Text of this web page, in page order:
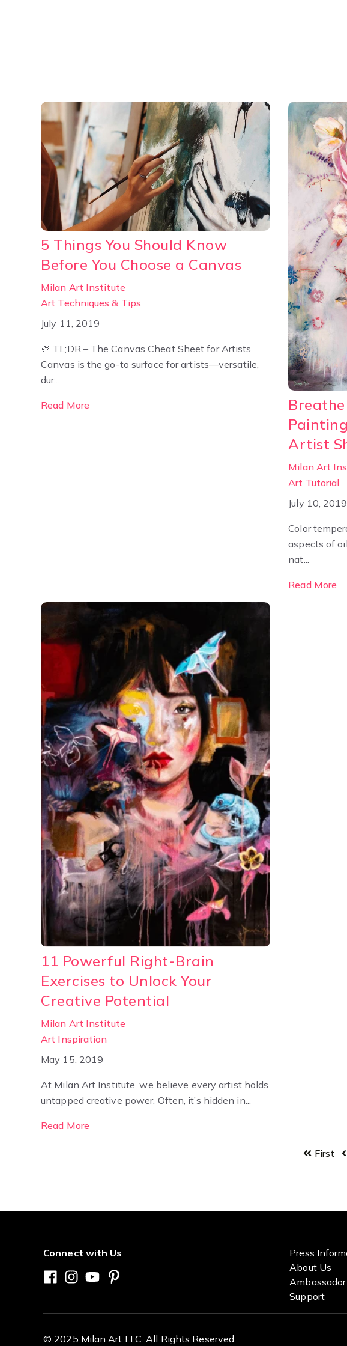
5 Things You Should Know
Before You Choose a Canvas
Milan Art Institute
Art Techniques & Tips
July 11, 2019
🎨 TL;DR – The Canvas Cheat Sheet for Artists
Canvas is the go-to surface for artists—versatile,
dur...
Read More
Artist
Milan Art
Art Tutorial
July 10, 2019
Color
aspects of
nat...
Read More
11 Powerful Right-Brain
Exercises to Unlock Your
Creative Potential
Milan Art Institute
Art Inspiration
May 15, 2019
At Milan Art Institute, we believe every artist holds
untapped creative power. Often, it’s hidden in...
Read More
First
Connect with Us
Press
About Us
Support
© 2025 Milan Art LLC. All Rights Reserved.